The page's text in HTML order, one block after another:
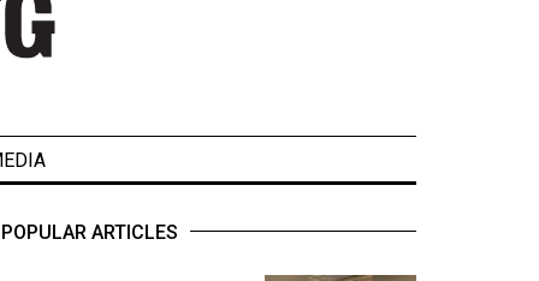
POPULAR ARTICLES